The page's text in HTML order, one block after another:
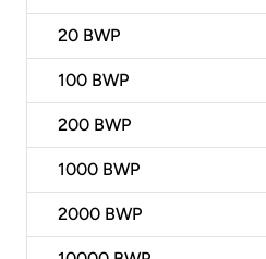
20 BWP
100 BWP
200 BWP
1000 BWP
2000 BWP